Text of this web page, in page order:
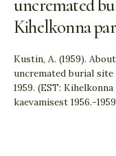
uncremated
Kihelkonna
Kustin, A. (1959).
uncremated burial
1959. (EST:
kaevamisest 1956.-